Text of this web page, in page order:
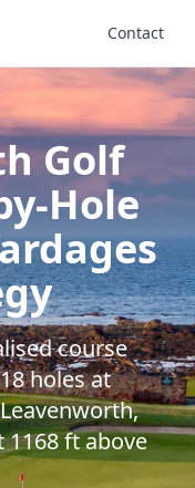
Contact
Golf
Hole
course
18holes at
Leavenworth,
1168ft above